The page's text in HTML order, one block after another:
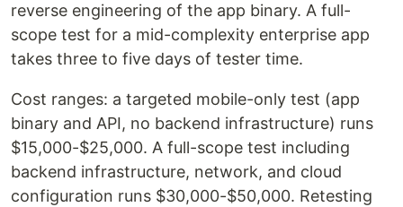
reverse engineering of the app binary. A full-
scope test for a mid-complexity enterprise app
takes three to five days of tester time.
Cost ranges: a targeted mobile-only test (app
binary and API, no backend infrastructure) runs
$15,000-$25,000. A full-scope test including
backend infrastructure, network, and cloud
configuration runs $30,000-$50,000. Retesting